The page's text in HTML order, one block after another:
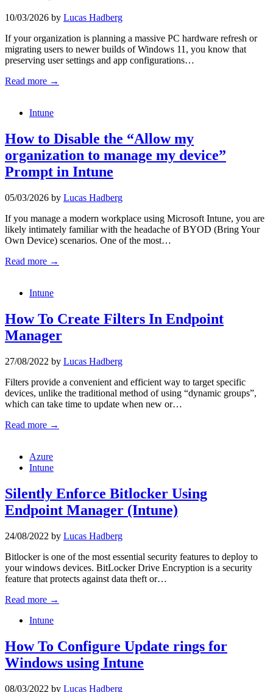
10/03/2026 by Lucas Hadberg
If your organization is planning a massive PC hardware refresh or
migrating users to newer builds of Windows 11, you know that
preserving user settings and app configurations…
Read more →
Intune
How to Disable the “Allow my
organization to manage my device”
Prompt in Intune
05/03/2026 by Lucas Hadberg
If you manage a modern workplace using Microsoft Intune, you are
likely intimately familiar with the headache of BYOD (Bring Your
Own Device) scenarios. One of the most…
Read more →
Intune
How To Create Filters In Endpoint
Manager
27/08/2022 by Lucas Hadberg
Filters provide a convenient and efficient way to target specific
devices, unlike the traditional method of using “dynamic groups”,
which can take time to update when new or…
Read more →
Azure
Intune
Silently Enforce Bitlocker Using
Endpoint Manager (Intune)
24/08/2022 by Lucas Hadberg
Bitlocker is one of the most essential security features to deploy to
your windows devices. BitLocker Drive Encryption is a security
feature that protects against data theft or…
Read more →
Intune
How To Configure Update rings for
Windows using Intune
08/03/2022 by Lucas Hadberg